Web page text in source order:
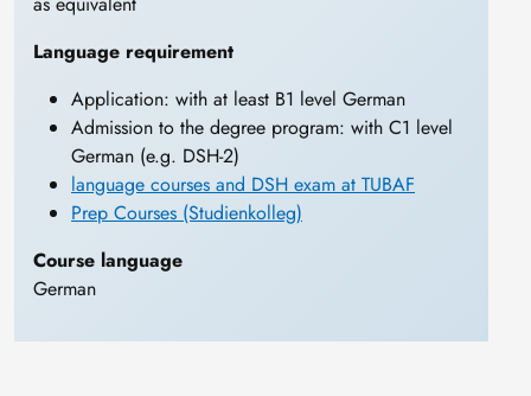
Language requirement
Application: with at least B1 level German
Admission to the degree program: with C1 level
German (e.g. DSH-2)
language courses and DSH exam at TUBAF
Prep Courses (Studienkolleg)
Course language
German